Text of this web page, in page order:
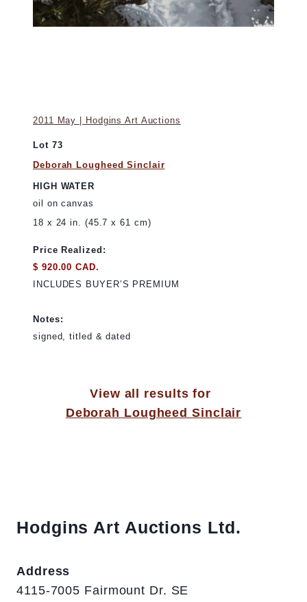
2011 May | Hodgins Art Auctions
Lot 73
Deborah Lougheed Sinclair
HIGH WATER
oil on canvas
18 x 24 in. (45.7 x 61 cm)
Price Realized:
$ 920.00 CAD.
INCLUDES BUYER’S PREMIUM
Notes:
signed, titled & dated
View all results for
Deborah Lougheed Sinclair
Hodgins Art Auctions Ltd.
Address
4115-7005 Fairmount Dr. SE